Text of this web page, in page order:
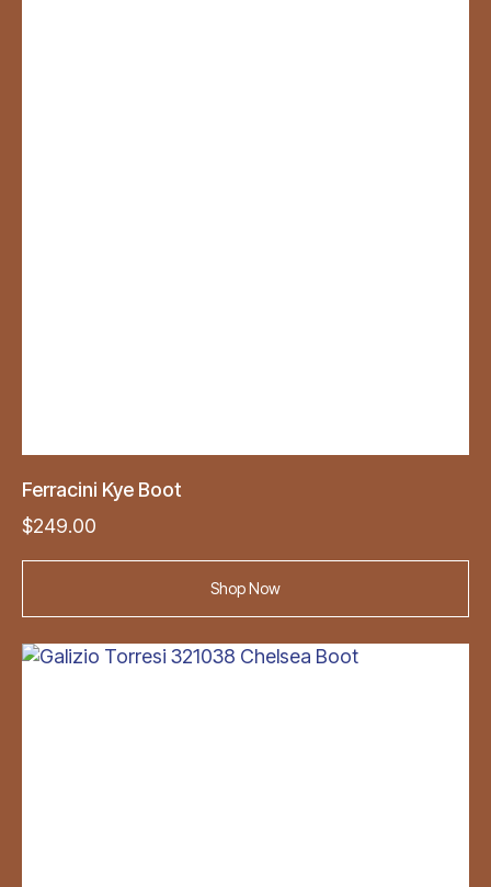
Ferracini Kye Boot
$249.00
Shop Now